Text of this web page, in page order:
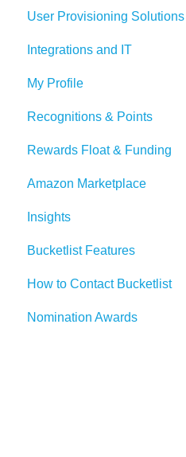
User Provisioning Solutions
SFTP
ADP
BambooHR
Beekeeper
Dayforce
HiBob
Paylocity
SAP SuccessFactors
Workday
Integrations and IT
Bucketlist App
Whitelisting Emails
SSO
Outlook
Microsoft Teams
Slack
Gmail
Webhook
My Profile
Recognitions & Points
Content Moderation
AI Suggestions
Rewards Float & Funding
Amazon Marketplace
Insights
Bucketlist Features
Surveys
Banners
How to Contact Bucketlist
Support Asks
Nomination Awards